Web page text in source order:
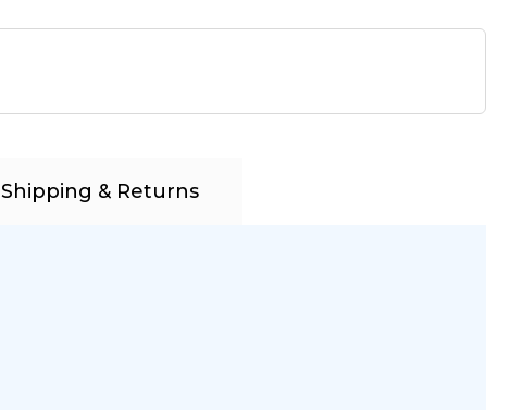
Shipping & Returns